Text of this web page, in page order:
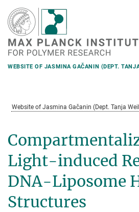
Main-
Content
WEBSITE OF JASMINA GAČANIN (DEPT.
Website of Jasmina Gačanin (Dept. Tanja
Light-induced
DNA-Liposome
Structures